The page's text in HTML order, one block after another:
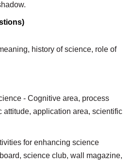
history of science, role of
- Cognitive area, process
attitude, application area, scientific
for enhancing science
science club, wall magazine,